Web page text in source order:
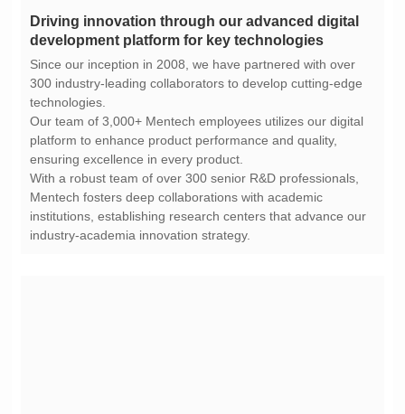
development platform for key technologies
technologies.
ensuring excellence in every product.
industry-academia innovation strategy.